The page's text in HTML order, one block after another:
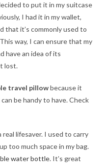
to put it in my suitcase
I had it in my wallet,
that it’s commonly used to
way, I can ensure that my
have an idea of its
lost.
travel pillowbecause it
be handy to have. Check
real lifesaver. I used to carry
too much space in my bag.
water bottle. It’s great